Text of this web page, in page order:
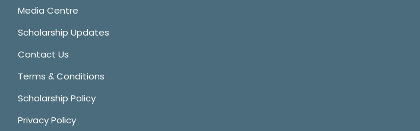
Media Centre
Scholarship Updates
Contact Us
Terms & Conditions
Scholarship Policy
Privacy Policy